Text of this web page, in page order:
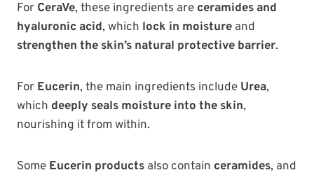
For CeraVe, these ingredients are ceramides and
hyaluronic acid, which lock in moisture and
strengthen the skin’s natural protective barrier.
For Eucerin, the main ingredients include Urea,
which deeply seals moisture into the skin,
nourishing it from within.
Some Eucerin products also contain ceramides, and